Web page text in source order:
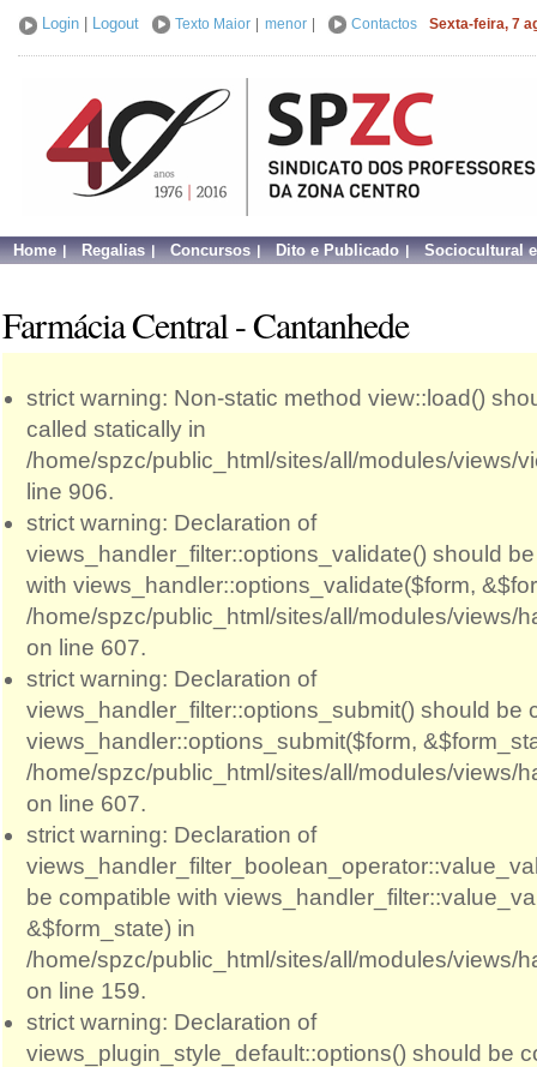
Login Logout Texto Maior menor Contactos Sexta-feira, 7
Home Regalias Concursos Dito e Publicado Sociocultural
Farmácia Central - Cantanhede
strict warning: Non-static method view::load()
called statically in
/home/spzc/public_html/sites/all/modules/views/
line 906.
strict warning: Declaration of
views_handler_filter::options_validate() should
with views_handler::options_validate($form,
/home/spzc/public_html/sites/all/modules/views/
on line 607.
strict warning: Declaration of
views_handler_filter::options_submit() should be
views_handler::options_submit($form,
/home/spzc/public_html/sites/all/modules/views/
on line 607.
strict warning: Declaration of
be compatible with
&$form_state) in
/home/spzc/public_html/sites/all/modules/views/
on line 159.
strict warning: Declaration of
views_plugin_style_default::options() should be